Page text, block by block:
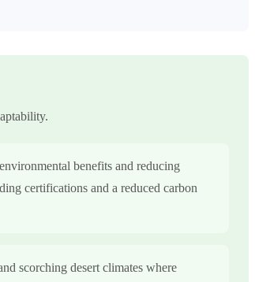
benefits and reducing
certifications and a reduced carbon
scorching desert climates where